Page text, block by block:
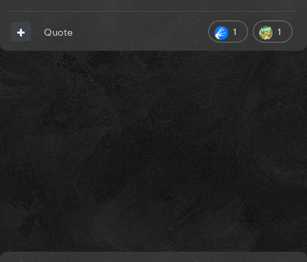
1 1
Quote